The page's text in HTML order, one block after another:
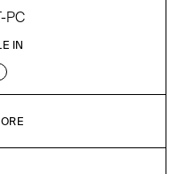
PC
IN